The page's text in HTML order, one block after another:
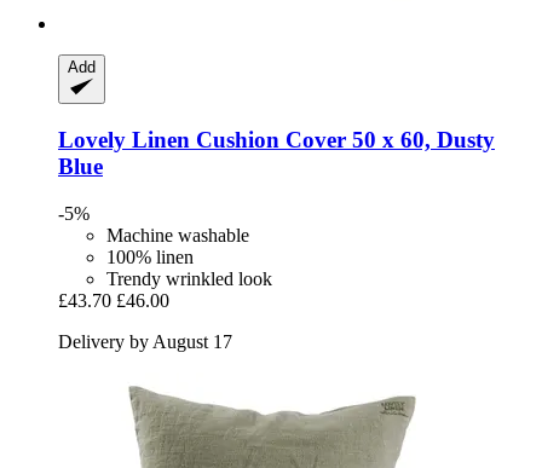
Add
Lovely Linen Cushion Cover 50 x 60, Dusty
Blue
-5%
Machine washable
100% linen
Trendy wrinkled look
£43.70 £46.00
Delivery by August 17